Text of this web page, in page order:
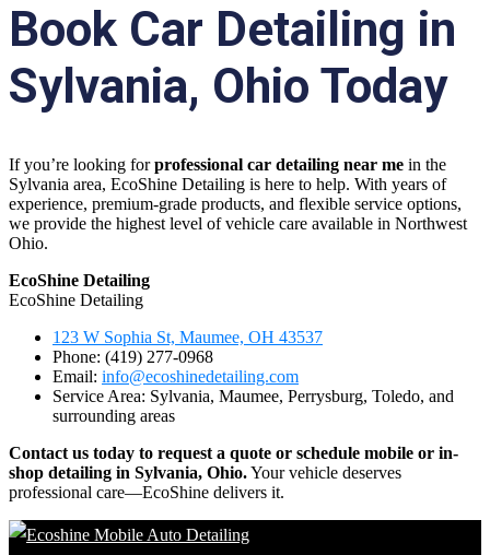
Book Car Detailing in
Sylvania, Ohio Today
If you’re looking forprofessional car detailing near me in the
Sylvania area, EcoShine Detailing is here to help. With years of
experience, premium-grade products, and flexible service options,
we provide the highest level of vehicle care available in Northwest
Ohio.
EcoShine Detailing
EcoShine Detailing
123 W Sophia St, Maumee, OH 43537
Phone: (419) 277-0968
Email: info@ecoshinedetailing.com
Service Area: Sylvania, Maumee, Perrysburg, Toledo, and
surrounding areas
Contact us today to request a quote or schedule mobile or in-
shop detailing in Sylvania, Ohio.Your vehicle deserves
professional care—EcoShine delivers it.